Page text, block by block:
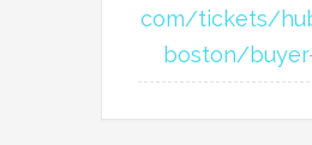
com/tickets/
boston/